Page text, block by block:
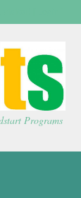
Programs